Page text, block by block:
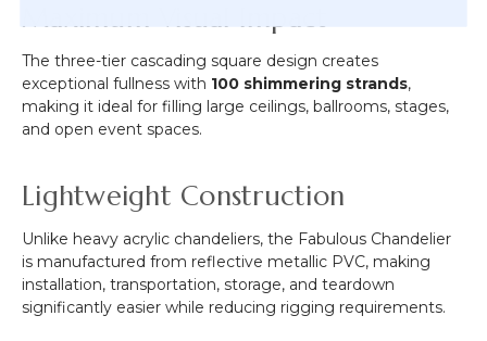
Maximum Visual Impact
The three-tier cascading square design creates
exceptional fullness with 100 shimmering strands,
making it ideal for filling large ceilings, ballrooms, stages,
and open event spaces.
Lightweight Construction
Unlike heavy acrylic chandeliers, the Fabulous Chandelier
is manufactured from reflective metallic PVC, making
installation, transportation, storage, and teardown
significantly easier while reducing rigging requirements.